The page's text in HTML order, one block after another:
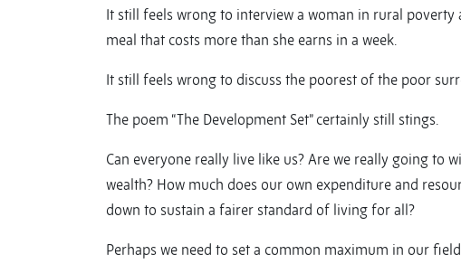
It still feels wrong to interview a woman in rural
meal that costs more than she earns in a week.
It still feels wrong to discuss the poorest of the poor
The poem “The Development Set” certainly still stings.
Can everyone really live like us? Are we really going to
wealth? How much does our own expenditure and
down to sustain a fairer standard of living for all?
Perhaps we need to set a common maximum in our